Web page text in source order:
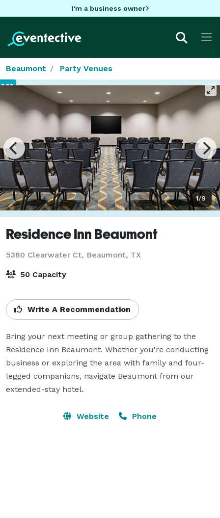
I'm a business owner
Beaumont Party Venues
1/9
Residence Inn Beaumont
5380 Clearwater Ct, Beaumont, TX
50 Capacity
Write A Recommendation
Bring your next meeting or group gathering to the
Residence Inn Beaumont. Whether you're conducting
business or exploring the area with family and four-
legged companions, navigate Beaumont from our
extended-stay hotel.
Website Phone